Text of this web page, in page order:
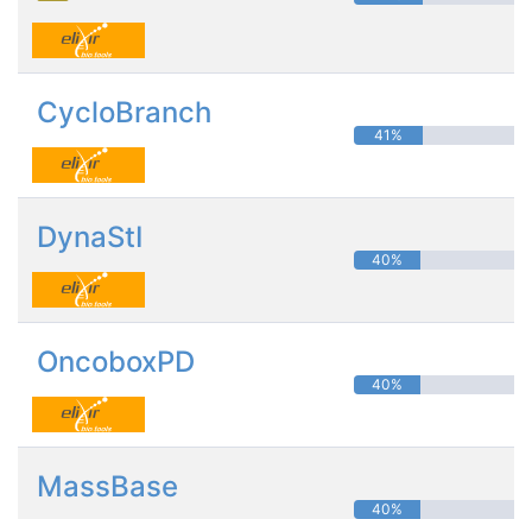
CycloBranch
41%
DynaStI
40%
OncoboxPD
40%
MassBase
40%